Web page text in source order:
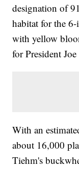
designation of
habitat for the
with yellow
for President
With an
about 16,000
Tiehm's